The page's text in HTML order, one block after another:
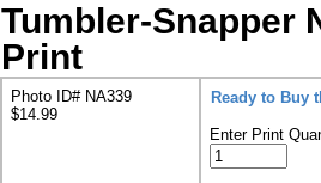
Tumbler-Snapper
Print
Photo ID# NA339
$14.99
Ready to Buy
Enter Print